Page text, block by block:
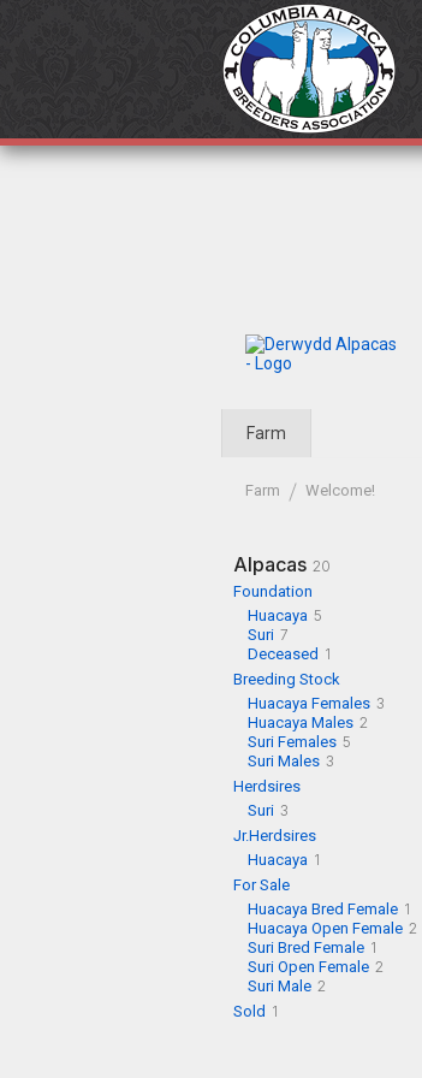
Farm
Farm Welcome!
Alpacas 20
Foundation
Huacaya 5
Suri 7
Deceased 1
Breeding Stock
Huacaya Females 3
Huacaya Males 2
Suri Females 5
Suri Males 3
Herdsires
Suri 3
Jr.Herdsires
Huacaya 1
For Sale
Huacaya Bred Female 1
Huacaya Open Female 2
Suri Bred Female 1
Suri Open Female 2
Suri Male 2
Sold 1